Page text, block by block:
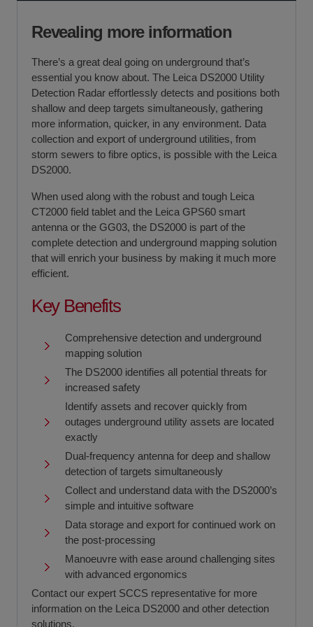
If you require further information or a referral to a leasing
404888 or email us atsales@sccssurvey.co.uk
Revealing more information
There’s a great deal going on underground that’s
essential you know about. The Leica DS2000 Utility
Detection Radar effortlessly detects and positions both
shallow and deep targets simultaneously, gathering
more information, quicker, in any environment. Data
collection and export of underground utilities, from
storm sewers to fibre optics, is possible with the Leica
DS2000.
When used along with the robust and tough Leica
CT2000 field tablet and the Leica GPS60 smart
antenna or the GG03, the DS2000 is part of the
complete detection and underground mapping solution
that will enrich your business by making it much more
efficient.
Key Benefits
Comprehensive detection and underground
mapping solution
The DS2000 identifies all potential threats for
increased safety
Identify assets and recover quickly from
outages underground utility assets are located
exactly
Dual-frequency antenna for deep and shallow
detection of targets simultaneously
Collect and understand data with the DS2000’s
simple and intuitive software
Data storage and export for continued work on
the post-processing
Manoeuvre with ease around challenging sites
with advanced ergonomics
Contact our expert SCCS representative for more
information on the Leica DS2000 and other detection
solutions.